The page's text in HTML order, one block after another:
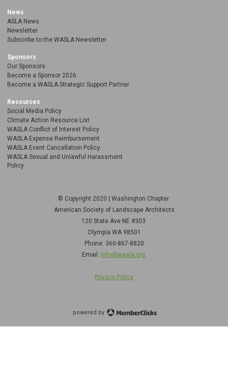
News
ASLA News
Newsletter
Subscribe to the WASLA Newsletter
Sponsors
Our Sponsors
Become a Sponsor 2026
Become a WASLA Strategic Support Partner
Resources
Social Media Policy
Climate Action Resource List
WASLA Conflict of Interest Policy
WASLA Expense Reimbursement
WASLA Event Cancellation Policy
WASLA Sexual and Unlawful Harassment
Policy
© Copyright 2020 | Washington Chapter
American Society of Landscape Architects
120 State Ave NE #303
Olympia WA 98501
Phone: 360-867-8820
Email: info@wasla.org
Privacy Policy
powered by